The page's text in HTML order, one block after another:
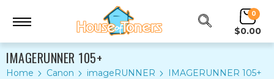
0
$0.00
IMAGERUNNER 105+
Home Canon imageRUNNER IMAGERUNNER 105+